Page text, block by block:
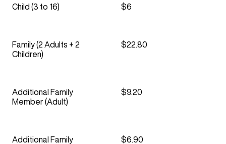
Child (3 to 16) $6
Family (2 Adults + 2
Children)
$22.80
Additional Family
Member (Adult)
$9.20
Additional Family
$6.90